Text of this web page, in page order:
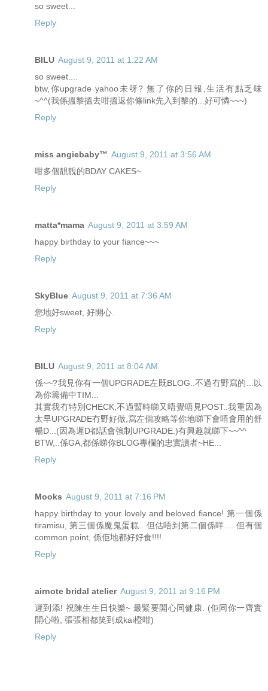
so sweet...
Reply
BILU August 9, 2011 at 1:22 AM
so sweet....
btw,你upgrade yahoo未呀? 無了你的日報,生活有點乏味
~^^(我係搵黎搵去咁搵返你條link先入到黎的...好可憐~~~)
Reply
miss angiebaby™ August 9, 2011 at 3:56 AM
咁多個靚靚的BDAY CAKES~
Reply
matta*mama August 9, 2011 at 3:59 AM
happy birthday to your fiance~~~
Reply
SkyBlue August 9, 2011 at 7:36 AM
您地好sweet, 好開心.
Reply
BILU August 9, 2011 at 8:04 AM
係~~?我見你有一個UPGRADE左既BLOG..不過冇野寫的...以
為你籌備中TIM...
其實我冇特別CHECK,不過暫時睇又唔覺唔見POST..我重因為
太早UPGRADE冇野好做,寫左個攻略等你地睇下會唔會用的舒
暢D...(因為遲D都話會強制UPGRADE.)有興趣就睇下~~^^
BTW,..係GA,都係睇你BLOG專欄的忠實讀者~HE...
Reply
Mooks August 9, 2011 at 7:16 PM
happy birthday to your lovely and beloved fiance! 第一個係
tiramisu, 第三個係魔鬼蛋糕.. 但估唔到第二個係咩.... 但有個
common point, 係佢地都好好食!!!!
Reply
airnote bridal atelier August 9, 2011 at 9:16 PM
遲到添! 祝陳生生日快樂~ 最緊要開心同健康. (佢同你一齊實
開心啦, 張張相都笑到成kai橙咁)
Reply